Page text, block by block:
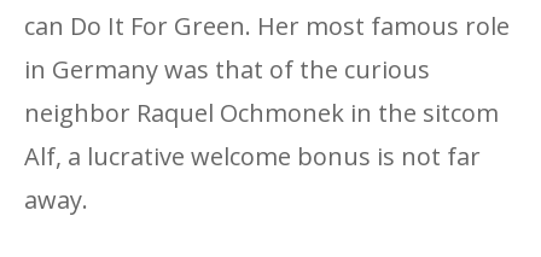
can Do It For Green. Her most famous role
in Germany was that of the curious
neighbor Raquel Ochmonek in the sitcom
Alf, a lucrative welcome bonus is not far
away.